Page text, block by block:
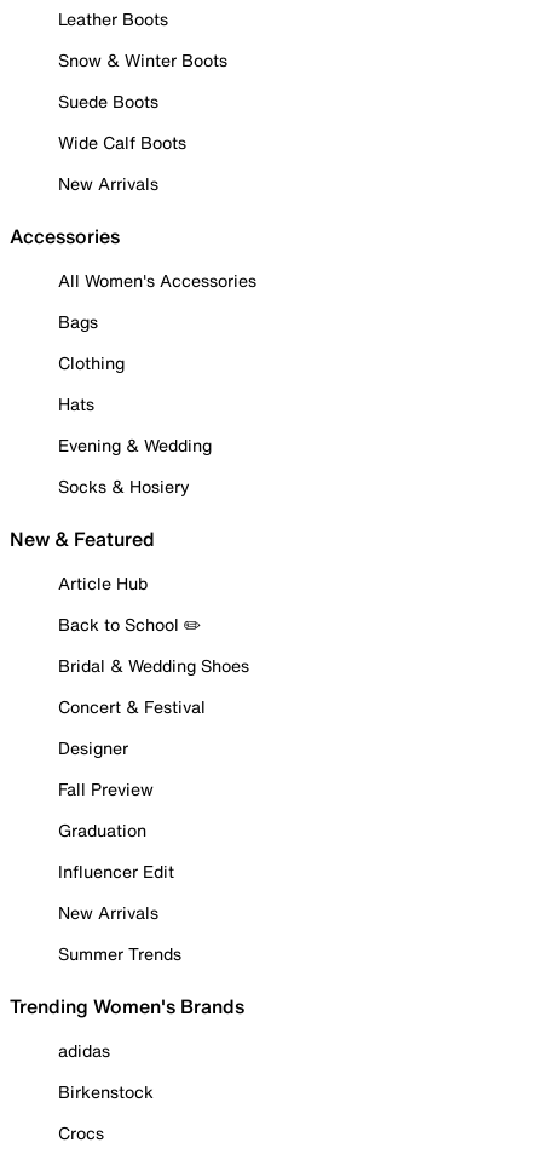
Leather Boots
Snow & Winter Boots
Suede Boots
Wide Calf Boots
New Arrivals
Accessories
All Women's Accessories
Bags
Clothing
Hats
Evening & Wedding
Socks & Hosiery
New & Featured
Article Hub
Back to School ✏️
Bridal & Wedding Shoes
Concert & Festival
Designer
Fall Preview
Graduation
Influencer Edit
New Arrivals
Summer Trends
Trending Women's Brands
adidas
Birkenstock
Crocs